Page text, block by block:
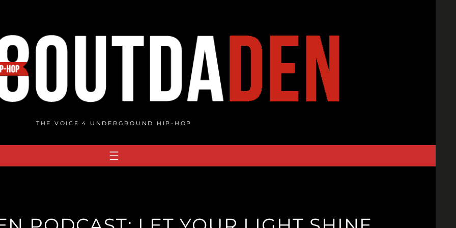
THE VOICE 4 UNDERGROUND HIP-HOP